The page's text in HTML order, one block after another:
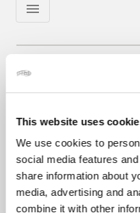
This website uses
We use cookies to
social media features
share information about
media, advertising and
combine it with other
menu